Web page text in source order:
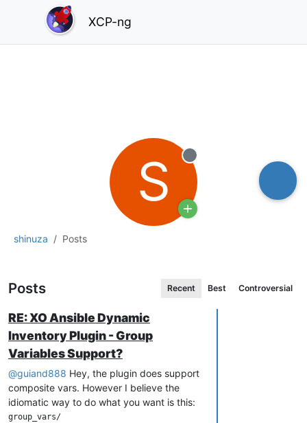
XCP-ng
shinuza Posts
S Offline
Posts Recent Best Controversial
RE: XO Ansible Dynamic
Inventory Plugin - Group
Variables Support?
@guiand888 Hey, the plugin does support
composite vars. However I believe the
idiomatic way to do what you want is this:
group_vars/